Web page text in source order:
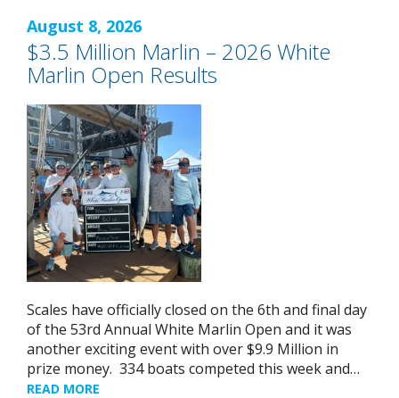
August 8, 2026
$3.5 Million Marlin – 2026 White
Marlin Open Results
Scales have officially closed on the 6th and final day
of the 53rd Annual White Marlin Open and it was
another exciting event with over $9.9 Million in
prize money. 334 boats competed this week and…
READ MORE